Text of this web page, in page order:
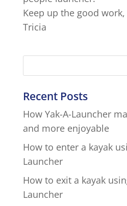
Keep up the good work,
Tricia
Recent Posts
How Yak-A-Launcher
and more enjoyable
How to enter a kayak
Launcher
How to exit a kayak
Launcher